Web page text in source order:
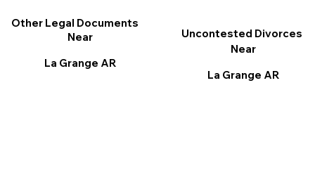
Other Legal Documents
Near
La Grange AR
Uncontested Divorces
Near
La Grange AR